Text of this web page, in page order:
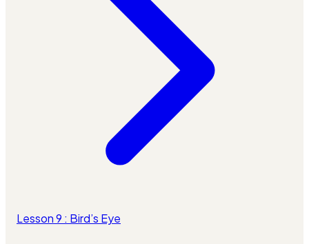
Lesson 9 : Bird’s Eye